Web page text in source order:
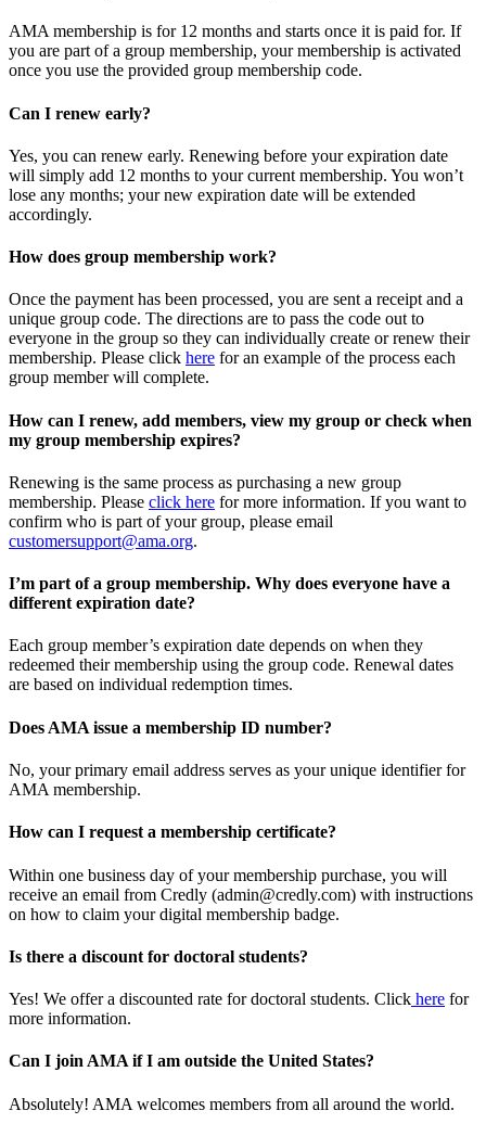
AMA membership is for 12 months and starts once it is paid for. If
you are part of a group membership, your membership is activated
once you use the provided group membership code.
Can I renew early?
Yes, you can renew early. Renewing before your expiration date
will simply add 12 months to your current membership. You won’t
lose any months; your new expiration date will be extended
accordingly.
How does group membership work?
Once the payment has been processed, you are sent a receipt and a
unique group code. The directions are to pass the code out to
everyone in the group so they can individually create or renew their
membership. Please click here for an example of the process each
group member will complete.
How can I renew, add members, view my group or check when
my group membership expires?
Renewing is the same process as purchasing a new group
membership. Please click here for more information. If you want to
confirm who is part of your group, please email
customersupport@ama.org.
I’m part of a group membership. Why does everyone have a
different expiration date?
Each group member’s expiration date depends on when they
redeemed their membership using the group code. Renewal dates
are based on individual redemption times.
Does AMA issue a membership ID number?
No, your primary email address serves as your unique identifier for
AMA membership.
How can I request a membership certificate?
Within one business day of your membership purchase, you will
receive an email from Credly (admin@credly.com) with instructions
on how to claim your digital membership badge.
Is there a discount for doctoral students?
Yes! We offer a discounted rate for doctoral students. Click here for
more information.
Can I join AMA if I am outside the United States?
Absolutely! AMA welcomes members from all around the world.